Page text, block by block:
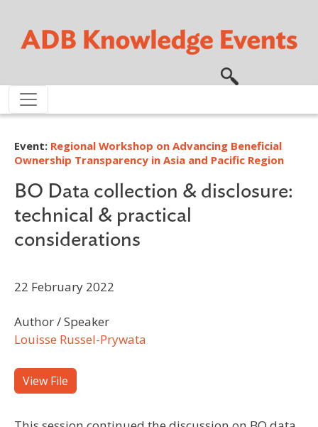
Event: Regional Workshop on Advancing Beneficial
Ownership Transparency in Asia and Pacific Region
BO Data collection & disclosure:
technical & practical
considerations
22 February 2022
Author / Speaker
Louisse Russel-Prywata
View File